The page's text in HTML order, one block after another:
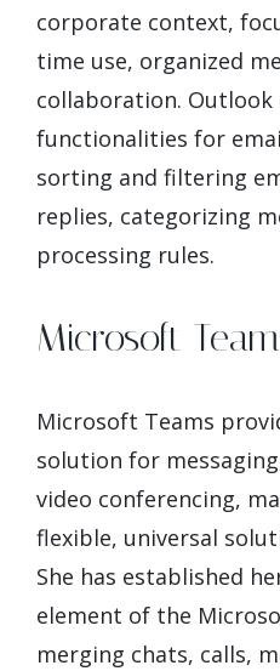
corporate context,
time use, organized
collaboration. Outlook
functionalities for
sorting and filtering
replies, categorizing
processing rules.
Microsoft
Microsoft Teams
solution for
video conferencing,
flexible, universal
She has established
element of the
merging chats, calls,